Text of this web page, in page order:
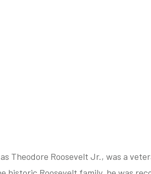
Theodore Roosevelt Jr., was a